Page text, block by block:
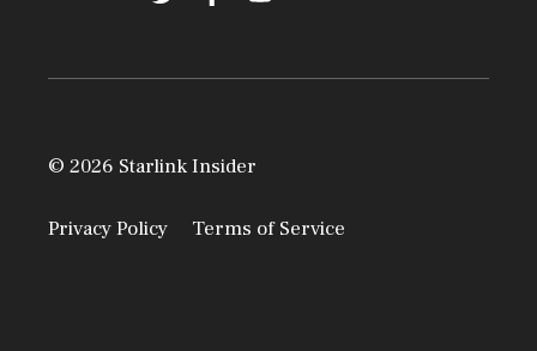
© 2026 Starlink Insider
Privacy Policy Terms of Service